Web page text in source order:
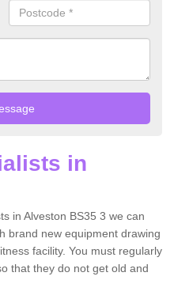
in
in Alveston BS35 3 we can
brand new equipment drawing
facility. You must regularly
that they do not get old and